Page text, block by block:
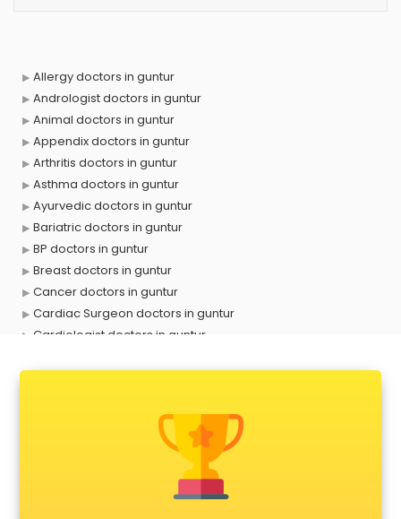
Allergy doctors in guntur
Andrologist doctors in guntur
Animal doctors in guntur
Appendix doctors in guntur
Arthritis doctors in guntur
Asthma doctors in guntur
Ayurvedic doctors in guntur
Bariatric doctors in guntur
BP doctors in guntur
Breast doctors in guntur
Cancer doctors in guntur
Cardiac Surgeon doctors in guntur
Cardiologist doctors in guntur
Dermatologist doctors in guntur
Diabetes doctors in guntur
Diabetologist doctors in guntur